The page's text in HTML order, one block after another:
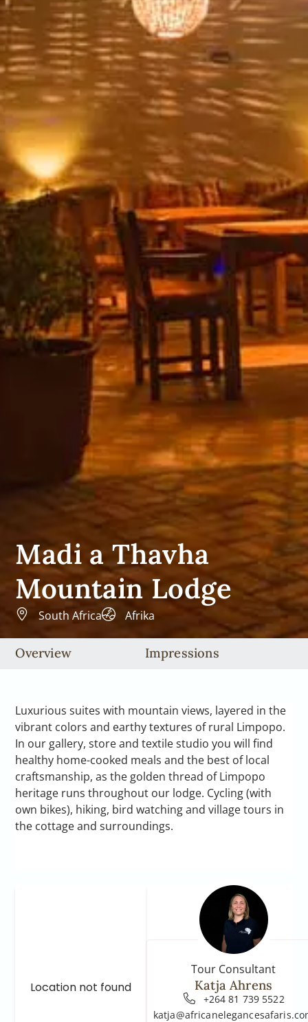
Madi a Thavha
Mountain Lodge
South Africa Afrika
Overview Impressions
Luxurious suites with mountain views, layered in the
vibrant colors and earthy textures of rural Limpopo.
In our gallery, store and textile studio you will find
healthy home-cooked meals and the best of local
craftsmanship, as the golden thread of Limpopo
heritage runs throughout our lodge. Cycling (with
own bikes), hiking, bird watching and village tours in
the cottage and surroundings.
Tour Consultant
Katja Ahrens
+264 81 739 5522
Location not found